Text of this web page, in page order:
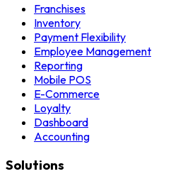
Franchises
Inventory
Payment Flexibility
Employee Management
Reporting
Mobile POS
E-Commerce
Loyalty
Dashboard
Accounting
Solutions